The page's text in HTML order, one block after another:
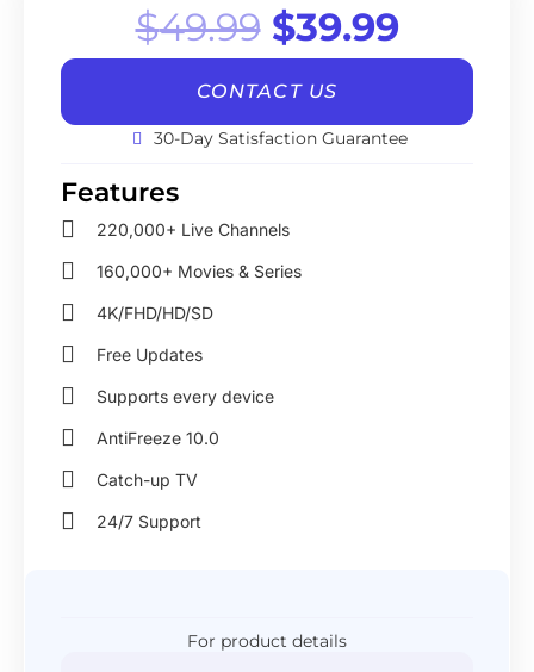
$49.99 Original
price
was:
$39.99
price
is:
CONTACT US
30-Day Satisfaction Guarantee
Features
220,000+ Live Channels
160,000+ Movies & Series
4K/FHD/HD/SD
Free Updates
Supports every device
AntiFreeze 10.0
Catch-up TV
24/7 Support
For product details